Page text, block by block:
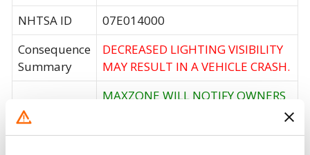
NHTSA ID
07E014000
Consequence
Summary
DECREASED LIGHTING VISIBILITY
MAY RESULT IN A VEHICLE CRASH.
Corrective
MAXZONE WILL NOTIFY OWNERS